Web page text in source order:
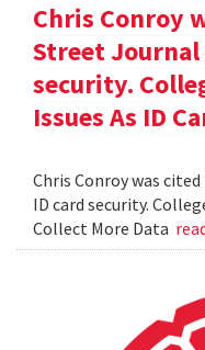
Chris Conroy
Street
security.
Issues As ID
Chris Conroy was
ID card security.
Collect More Data